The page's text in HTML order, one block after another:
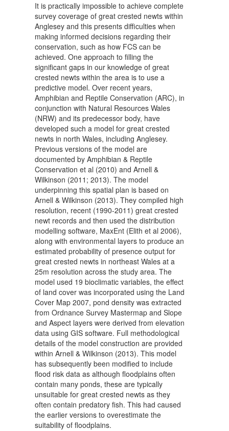
It is practically impossible to achieve complete
survey coverage of great crested newts within
Anglesey and this presents difficulties when
making informed decisions regarding their
conservation, such as how FCS can be
achieved. One approach to filling the
significant gaps in our knowledge of great
crested newts within the area is to use a
predictive model. Over recent years,
Amphibian and Reptile Conservation (ARC), in
conjunction with Natural Resources Wales
(NRW) and its predecessor body, have
developed such a model for great crested
newts in north Wales, including Anglesey.
Previous versions of the model are
documented by Amphibian & Reptile
Conservation et al (2010) and Arnell &
Wilkinson (2011; 2013). The model
underpinning this spatial plan is based on
Arnell & Wilkinson (2013). They compiled high
resolution, recent (1990-2011) great crested
newt records and then used the distribution
modelling software, MaxEnt (Elith et al 2006),
along with environmental layers to produce an
estimated probability of presence output for
great crested newts in northeast Wales at a
25m resolution across the study area. The
model used 19 bioclimatic variables, the effect
of land cover was incorporated using the Land
Cover Map 2007, pond density was extracted
from Ordnance Survey Mastermap and Slope
and Aspect layers were derived from elevation
data using GIS software. Full methodological
details of the model construction are provided
within Arnell & Wilkinson (2013). This model
has subsequently been modified to include
flood risk data as although floodplains often
contain many ponds, these are typically
unsuitable for great crested newts as they
often contain predatory fish. This had caused
the earlier versions to overestimate the
suitability of floodplains.